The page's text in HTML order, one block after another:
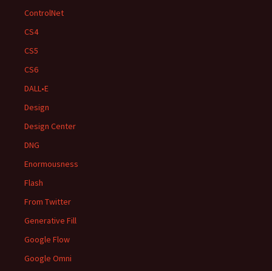
ControlNet
CS4
CS5
CS6
DALL•E
Design
Design Center
DNG
Enormousness
Flash
From Twitter
Generative Fill
Google Flow
Google Omni